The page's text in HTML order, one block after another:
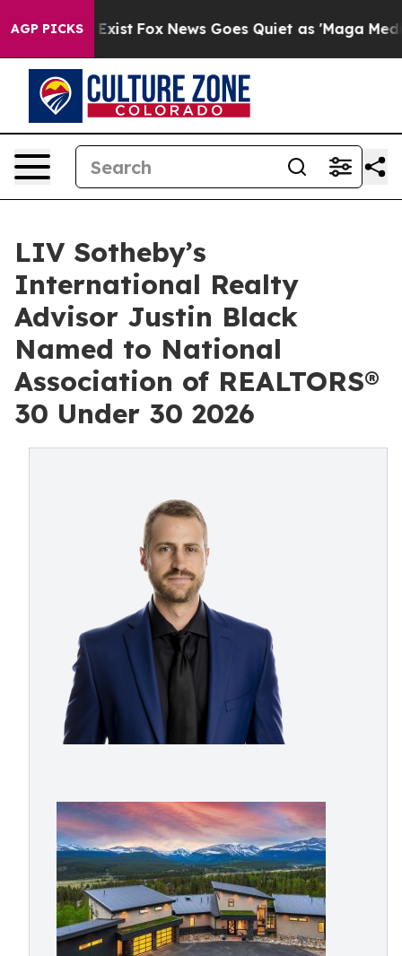
AGP PICKS
Exist Fox News Goes Quiet as 'Maga Media
LIV Sotheby’s
International Realty
Advisor Justin Black
Named to National
Association of REALTORS®
30 Under 30 2026